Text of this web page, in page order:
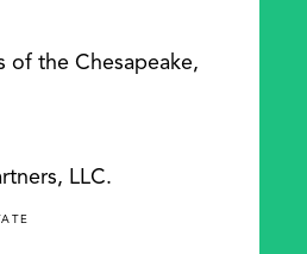
of the Chesapeake,
LLC.